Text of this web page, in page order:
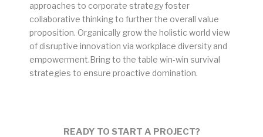
approaches to corporate strategy foster
collaborative thinking to further the overall value
proposition. Organically grow the holistic world view
of disruptive innovation via workplace diversity and
empowerment.Bring to the table win-win survival
strategies to ensure proactive domination.
READY TO START A PROJECT?